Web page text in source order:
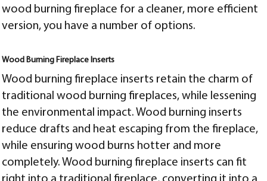
wood burning fireplace for a cleaner, more efficient
version, you have a number of options.
Wood Burning Fireplace Inserts
Wood burning fireplace inserts retain the charm of
traditional wood burning fireplaces, while lessening
the environmental impact. Wood burning inserts
reduce drafts and heat escaping from the fireplace,
while ensuring wood burns hotter and more
completely. Wood burning fireplace inserts can fit